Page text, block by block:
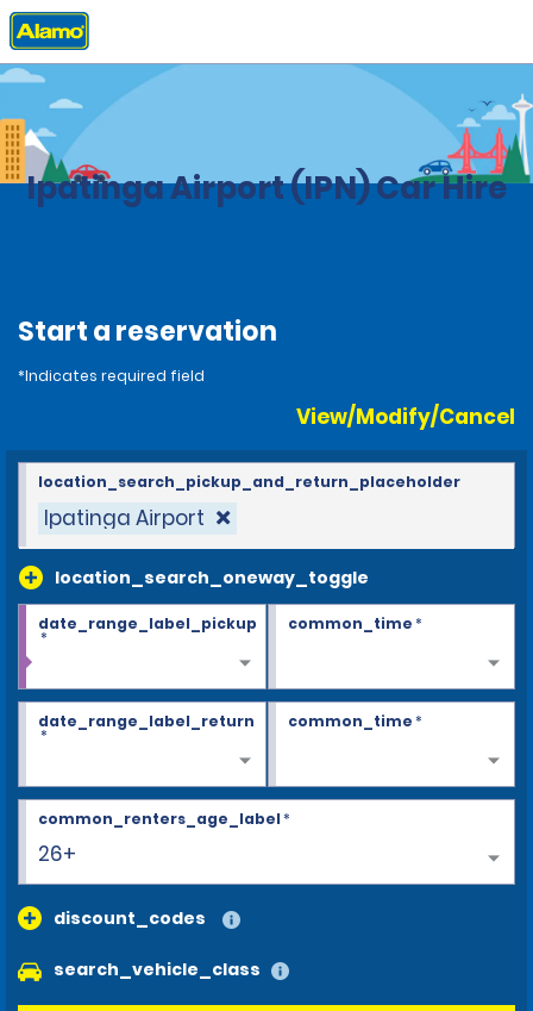
Home Locations
Ipatinga Airport (IPN) Car Hire
Start a reservation
*Indicates required field
View/Modify/Cancel
Ipatinga Airport
location_search_oneway_toggle
location_search_pickup_and_return_placeholder
date_range_label_pickup
*
common_time*
date_range_label_return
*
common_time*
26+
common_renters_age_label*
discount_codes
search_vehicle_class